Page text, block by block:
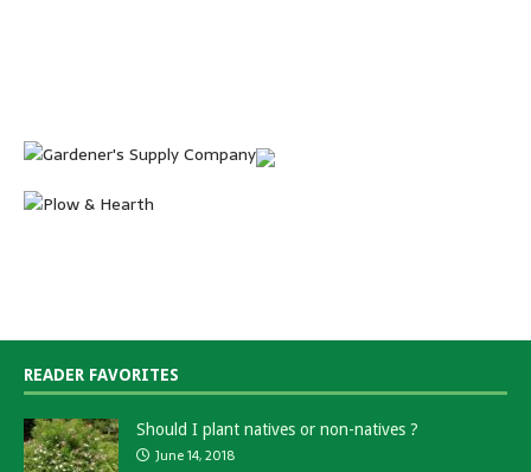
READER FAVORITES
Should I plant natives or non-natives ?
June 14, 2018